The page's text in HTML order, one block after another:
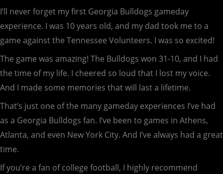
I’ll never forget my first Georgia Bulldogs gameday
experience. I was 10 years old, and my dad took me to a
game against the Tennessee Volunteers. I was so excited!
The game was amazing! The Bulldogs won 31-10, and I had
the time of my life. I cheered so loud that I lost my voice.
And I made some memories that will last a lifetime.
That’s just one of the many gameday experiences I’ve had
as a Georgia Bulldogs fan. I’ve been to games in Athens,
Atlanta, and even New York City. And I’ve always had a great
time.
If you’re a fan of college football, I highly recommend